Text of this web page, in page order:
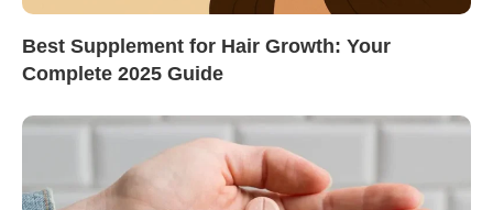
Best Supplement for Hair Growth: Your
Complete 2025 Guide